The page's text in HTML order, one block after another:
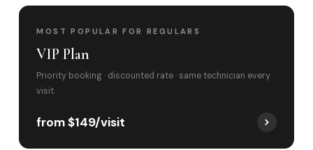
MOST POPULAR FOR REGULARS
VIP Plan
Priority booking · discounted rate · same technician every
visit.
from $149/visit